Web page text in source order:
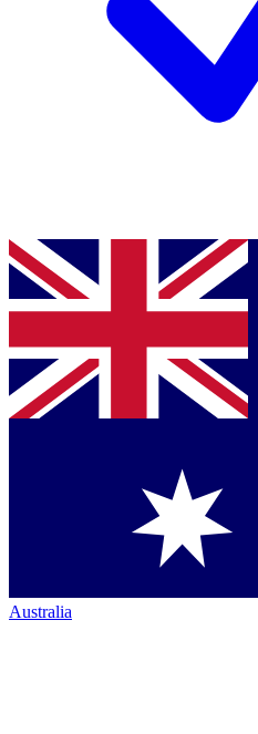
Australia